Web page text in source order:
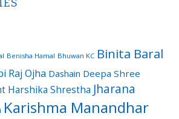
Benisha Hamal Bhuwan KC Binita Baral
Raj Ojha Dashain Deepa Shree
Harshika Shrestha Jharana
Karishma Manandhar